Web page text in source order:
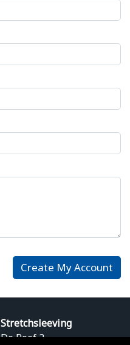
Stretchsleeving
De Roef 2